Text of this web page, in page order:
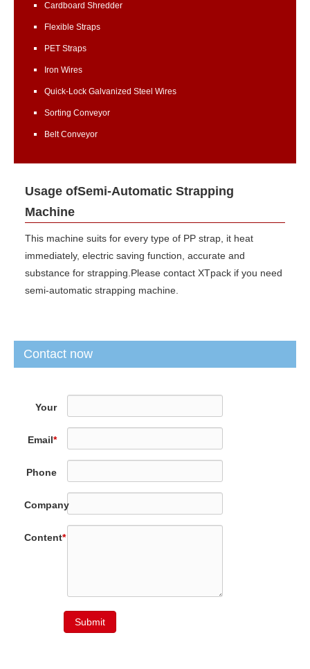
Cardboard Shredder
Flexible Straps
PET Straps
Iron Wires
Quick-Lock Galvanized Steel Wires
Sorting Conveyor
Belt Conveyor
Usage ofSemi-Automatic Strapping
Machine
This machine suits for every type of PP strap, it heat
immediately, electric saving function, accurate and
substance for strapping.Please contact XTpack if you need
semi-automatic strapping machine.
Contact now
Your
Email*
Phone
Company
Content*
Submit